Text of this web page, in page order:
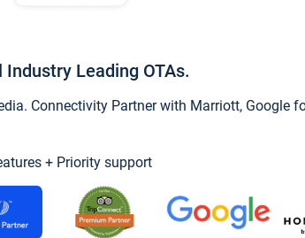
Leading OTAs.
Connectivity Partner with Marriott, Google
+ Priority support